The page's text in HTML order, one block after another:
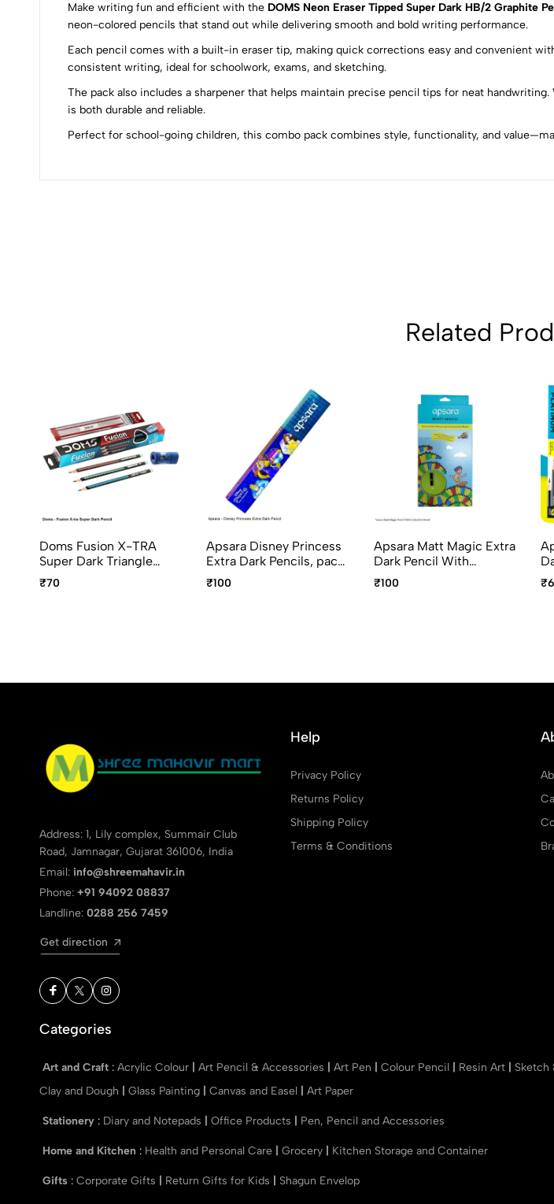
Make writing fun and efficient with the DOMS Neon Eraser Tipped Super Dark HB/2 Graphite
neon-colored pencils that stand out while delivering smooth and bold writing performance.
Each pencil comes with a built-in eraser tip, making quick corrections easy and convenient
consistent writing, ideal for schoolwork, exams, and sketching.
The pack also includes a sharpener that helps maintain precise pencil tips for neat
is both durable and reliable.
Perfect for school-going children, this combo pack combines style, functionality, and
0
3
1
Related
Doms Fusion X-TRA
Super Dark Triangle
Graphite Pencils pack of
10
₹70
Apsara Disney Princess
Extra Dark Pencils, pack
of 10pcs
₹100
Apsara Matt Magic Extra
Dark Pencil With
Colorful Wood – Special
Edition, Pack of 10
₹100
Address: 1, Lily complex, Summair Club
Road, Jamnagar, Gujarat 361006, India
Email: info@shreemahavir.in
Phone: +91 94092 08837
Landline: 0288 256 7459
Get direction
Help
Privacy Policy
Returns Policy
Shipping Policy
Terms & Conditions
Categories
Art and Craft : Acrylic Colour Art Pencil & Accessories Art Pen Colour Pencil Resin Art Sketch
Clay and Dough
Glass Painting Canvas and Easel Art Paper
Stationery : Diary and Notepads Office Products Pen, Pencil and Accessories
Home and Kitchen : Health and Personal Care Grocery Kitchen Storage and Container
Gifts : Corporate Gifts Return Gifts for Kids Shagun Envelop